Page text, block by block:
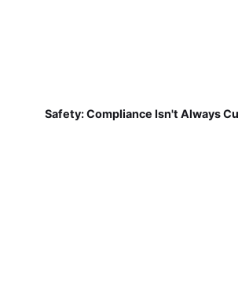
Safety: Compliance Isn't Always